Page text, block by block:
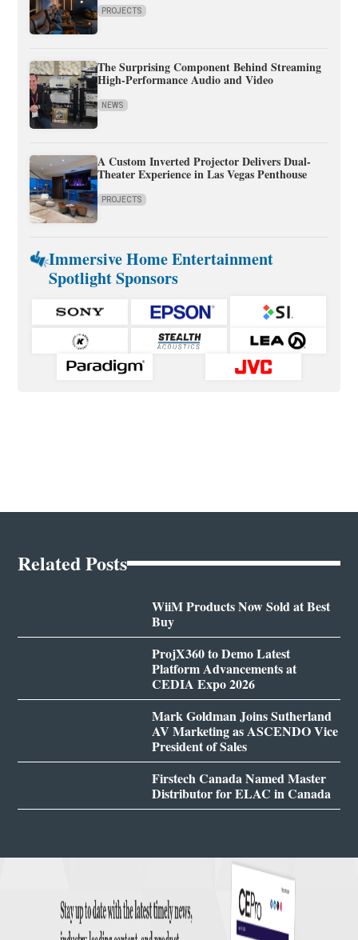
PROJECTS
The Surprising Component Behind Streaming
High-Performance Audio and Video
NEWS
A Custom Inverted Projector Delivers Dual-
Theater Experience in Las Vegas Penthouse
PROJECTS
Immersive Home Entertainment
Spotlight Sponsors
Related Posts
WiiM Products Now Sold at Best
Buy
ProjX360 to Demo Latest
Platform Advancements at
CEDIA Expo 2026
Mark Goldman Joins Sutherland
AV Marketing as ASCENDO Vice
President of Sales
Firstech Canada Named Master
Distributor for ELAC in Canada